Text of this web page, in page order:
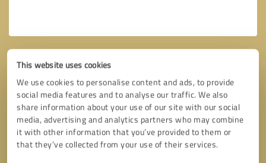
This website uses cookies
We use cookies to personalise content and ads, to provide
social media features and to analyse our traffic. We also
share information about your use of our site with our social
media, advertising and analytics partners who may combine
it with other information that you’ve provided to them or
that they’ve collected from your use of their services.
Callback request * required fields